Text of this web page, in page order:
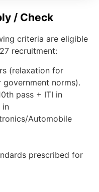
/ Check
criteria are eligible
recruitment:
(relaxation for
norms).
pass + ITI in
in
Automobile
prescribed for